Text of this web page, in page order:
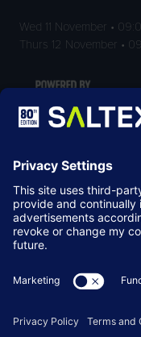
Wed 11 November •
Thurs 12 November •
LOCATION
NEC Birmingham
Birmingham
B40 1NT